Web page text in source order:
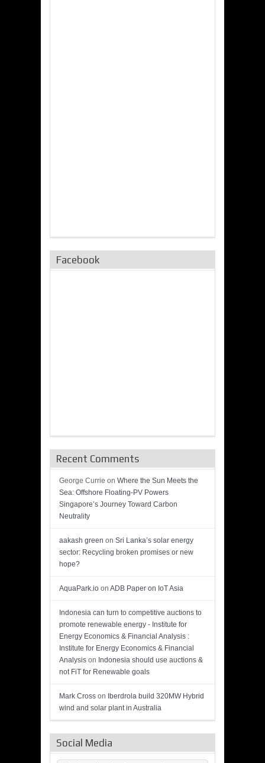
Facebook
Recent Comments
George Currie on Where the Sun Meets the
Sea: Offshore Floating-PV Powers
Singapore’s Journey Toward Carbon
Neutrality
aakash green on Sri Lanka’s solar energy
sector: Recycling broken promises or new
hope?
AquaPark.io on ADB Paper on IoT Asia
Indonesia can turn to competitive auctions to
promote renewable energy - Institute for
Energy Economics & Financial Analysis :
Institute for Energy Economics & Financial
Analysis on Indonesia should use auctions &
not FiT for Renewable goals
Mark Cross on Iberdrola build 320MW Hybrid
wind and solar plant in Australia
Social Media